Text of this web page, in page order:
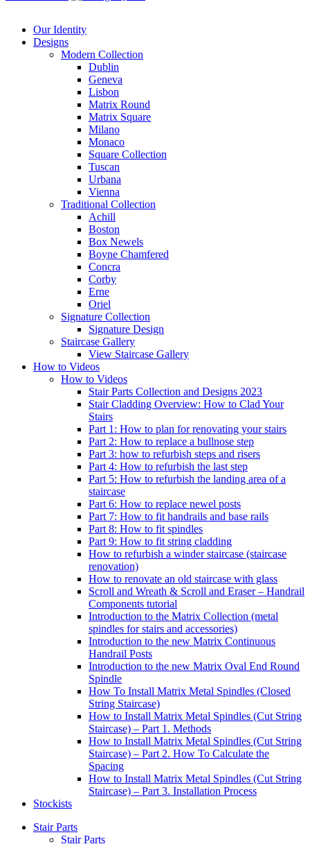
Our Identity
Designs
Modern Collection
Dublin
Geneva
Lisbon
Matrix Round
Matrix Square
Milano
Monaco
Square Collection
Tuscan
Urbana
Vienna
Traditional Collection
Achill
Boston
Box Newels
Boyne Chamfered
Concra
Corby
Erne
Oriel
Signature Collection
Signature Design
Staircase Gallery
View Staircase Gallery
How to Videos
How to Videos
Stair Parts Collection and Designs 2023
Stair Cladding Overview: How to Clad Your
Stairs
Part 1: How to plan for renovating your stairs
Part 2: How to replace a bullnose step
Part 3: how to refurbish steps and risers
Part 4: How to refurbish the last step
Part 5: How to refurbish the landing area of a
staircase
Part 6: How to replace newel posts
Part 7: How to fit handrails and base rails
Part 8: How to fit spindles
Part 9: How to fit string cladding
How to refurbish a winder staircase (staircase
renovation)
How to renovate an old staircase with glass
Scroll and Wreath & Scroll and Eraser – Handrail
Components tutorial
Introduction to the Matrix Collection (metal
spindles for stairs and accessories)
Introduction to the new Matrix Continuous
Handrail Posts
Introduction to the new Matrix Oval End Round
Spindle
How To Install Matrix Metal Spindles (Closed
String Staircase)
How to Install Matrix Metal Spindles (Cut String
Staircase) – Part 1. Methods
How to Install Matrix Metal Spindles (Cut String
Staircase) – Part 2. How To Calculate the
Spacing
How to Install Matrix Metal Spindles (Cut String
Staircase) – Part 3. Installation Process
Stockists
Stair Parts
Stair Parts